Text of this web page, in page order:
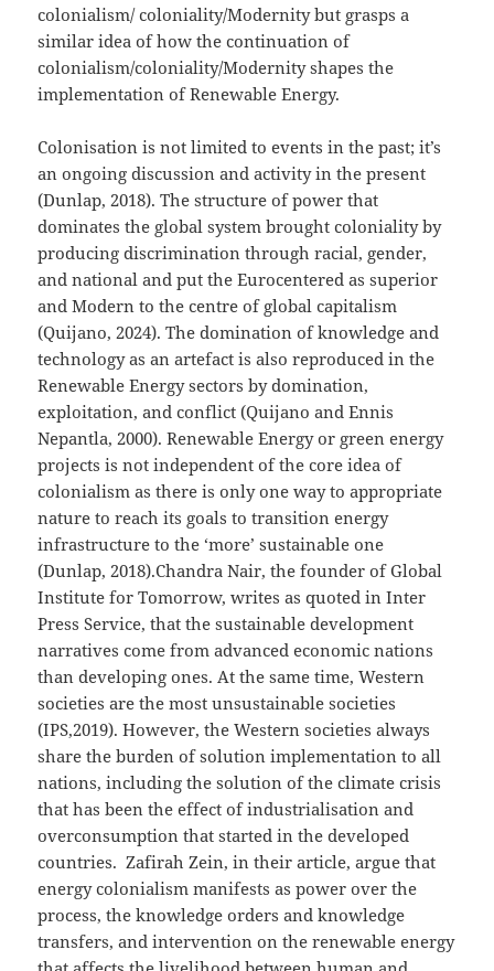
colonialism/ coloniality/Modernity but grasps a
similar idea of how the continuation of
colonialism/coloniality/Modernity shapes the
implementation of Renewable Energy.
Colonisation is not limited to events in the past; it’s
an ongoing discussion and activity in the present
(Dunlap, 2018). The structure of power that
dominates the global system brought coloniality by
producing discrimination through racial, gender,
and national and put the Eurocentered as superior
and Modern to the centre of global capitalism
(Quijano, 2024). The domination of knowledge and
technology as an artefact is also reproduced in the
Renewable Energy sectors by domination,
exploitation, and conflict (Quijano and Ennis
Nepantla, 2000). Renewable Energy or green energy
projects is not independent of the core idea of
colonialism as there is only one way to appropriate
nature to reach its goals to transition energy
infrastructure to the ‘more’ sustainable one
(Dunlap, 2018).Chandra Nair, the founder of Global
Institute for Tomorrow, writes as quoted in Inter
Press Service, that the sustainable development
narratives come from advanced economic nations
than developing ones. At the same time, Western
societies are the most unsustainable societies
(IPS,2019). However, the Western societies always
share the burden of solution implementation to all
nations, including the solution of the climate crisis
that has been the effect of industrialisation and
overconsumption that started in the developed
countries. Zafirah Zein, in their article, argue that
energy colonialism manifests as power over the
process, the knowledge orders and knowledge
transfers, and intervention on the renewable energy